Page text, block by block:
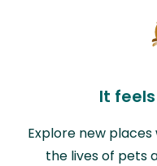
It
Explore new
the lives of pets